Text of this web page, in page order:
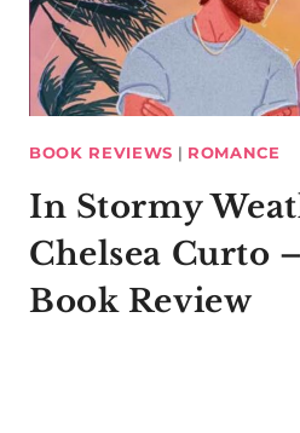
BOOK REVIEWS | ROMANCE
In Stormy
Chelsea Curto
Book Review